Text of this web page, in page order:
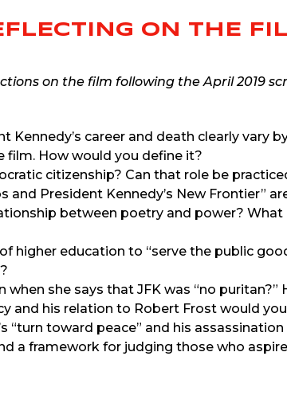
ON THE
on the film following the April 2019
career and death clearly vary
film. How would you define it?
citizenship? Can that role be
President Kennedy’s New Frontier”
between poetry and power? What
higher education to “serve the public
she says that JFK was “no
and his relation to Robert Frost would
“turn toward peace” and his
a framework for judging those who